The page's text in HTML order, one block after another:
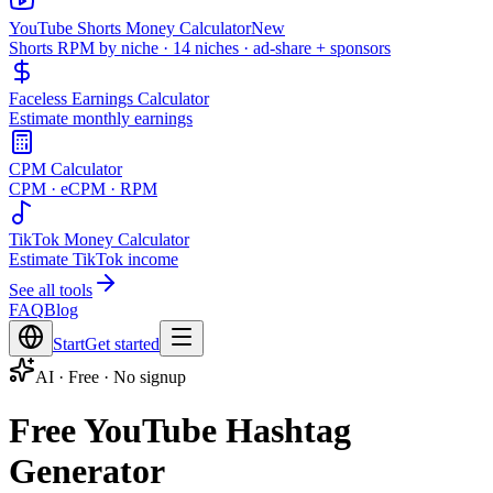
YouTube Shorts Money CalculatorNew
Shorts RPM by niche · 14 niches · ad-share + sponsors
Faceless Earnings Calculator
Estimate monthly earnings
CPM Calculator
CPM · eCPM · RPM
TikTok Money Calculator
Estimate TikTok income
See all tools
FAQBlog
StartGet started
AI · Free · No signup
Free YouTube Hashtag
Generator